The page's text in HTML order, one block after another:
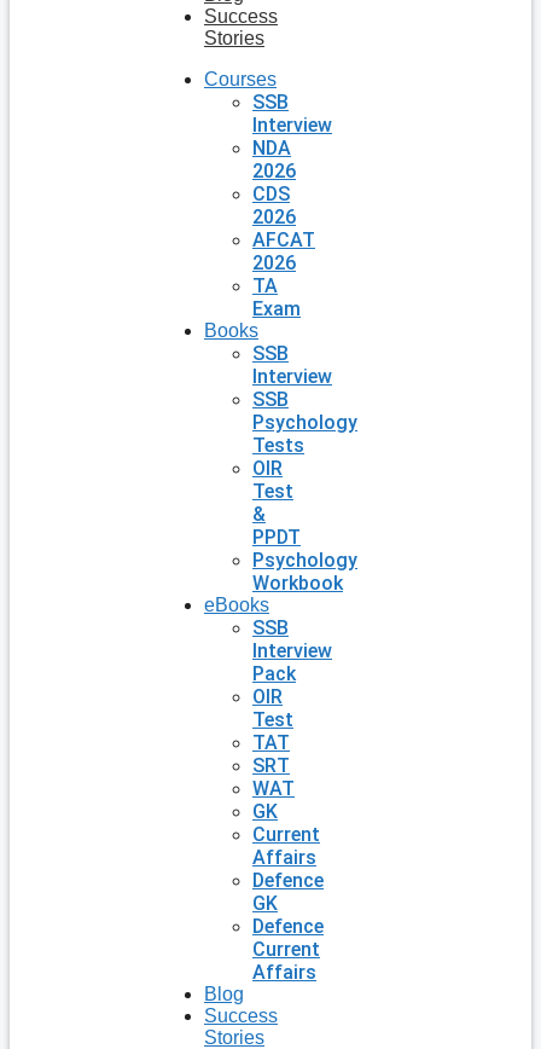
Success
Stories
Courses
SSB
Interview
NDA
2026
CDS
2026
AFCAT
2026
TA
Exam
Books
SSB
Interview
SSB
Psychology
Tests
OIR
Test
&
PPDT
Psychology
Workbook
eBooks
SSB
Interview
Pack
OIR
Test
TAT
SRT
WAT
GK
Current
Affairs
Defence
GK
Defence
Current
Affairs
Blog
Success
Stories